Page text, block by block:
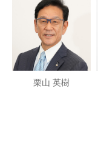
栗山 英樹